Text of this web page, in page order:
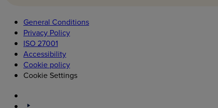
General Conditions
Privacy Policy
ISO 27001
Accessibility
Cookie policy
Cookie Settings